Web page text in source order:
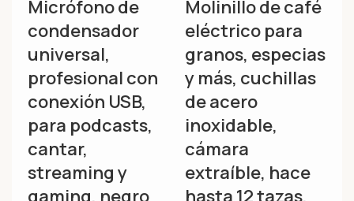
Micrófono de
condensador
universal,
profesional con
conexión USB,
para podcasts,
cantar,
streaming y
gaming, negro
Molinillo de café
eléctrico para
granos, especias
y más, cuchillas
de acero
inoxidable,
cámara
extraíble, hace
hasta 12 tazas,